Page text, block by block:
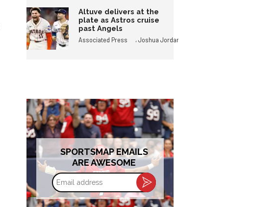
Altuve delivers at the
plate as Astros cruise
past Angels
Associated Press ,Joshua Jordan
SPORTSMAP EMAILS
ARE AWESOME
Email
address